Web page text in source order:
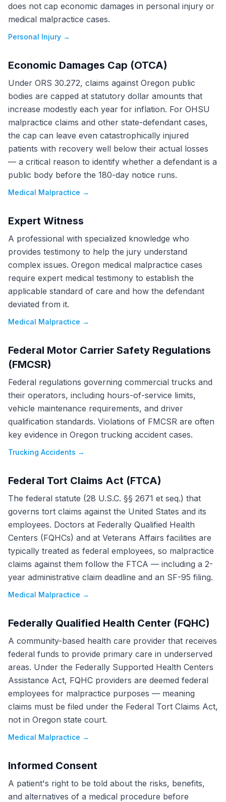
does not cap economic damages in personal injury or
medical malpractice cases.
Personal Injury →
Economic Damages Cap (OTCA)
Under ORS 30.272, claims against Oregon public
bodies are capped at statutory dollar amounts that
increase modestly each year for inflation. For OHSU
malpractice claims and other state-defendant cases,
the cap can leave even catastrophically injured
patients with recovery well below their actual losses
— a critical reason to identify whether a defendant is a
public body before the 180-day notice runs.
Medical Malpractice →
Expert Witness
A professional with specialized knowledge who
provides testimony to help the jury understand
complex issues. Oregon medical malpractice cases
require expert medical testimony to establish the
applicable standard of care and how the defendant
deviated from it.
Medical Malpractice →
Federal Motor Carrier Safety Regulations
(FMCSR)
Federal regulations governing commercial trucks and
their operators, including hours-of-service limits,
vehicle maintenance requirements, and driver
qualification standards. Violations of FMCSR are often
key evidence in Oregon trucking accident cases.
Trucking Accidents →
Federal Tort Claims Act (FTCA)
The federal statute (28 U.S.C. §§ 2671 et seq.) that
governs tort claims against the United States and its
employees. Doctors at Federally Qualified Health
Centers (FQHCs) and at Veterans Affairs facilities are
typically treated as federal employees, so malpractice
claims against them follow the FTCA — including a 2-
year administrative claim deadline and an SF-95 filing.
Medical Malpractice →
Federally Qualified Health Center (FQHC)
A community-based health care provider that receives
federal funds to provide primary care in underserved
areas. Under the Federally Supported Health Centers
Assistance Act, FQHC providers are deemed federal
employees for malpractice purposes — meaning
claims must be filed under the Federal Tort Claims Act,
not in Oregon state court.
Medical Malpractice →
Informed Consent
A patient's right to be told about the risks, benefits,
and alternatives of a medical procedure before